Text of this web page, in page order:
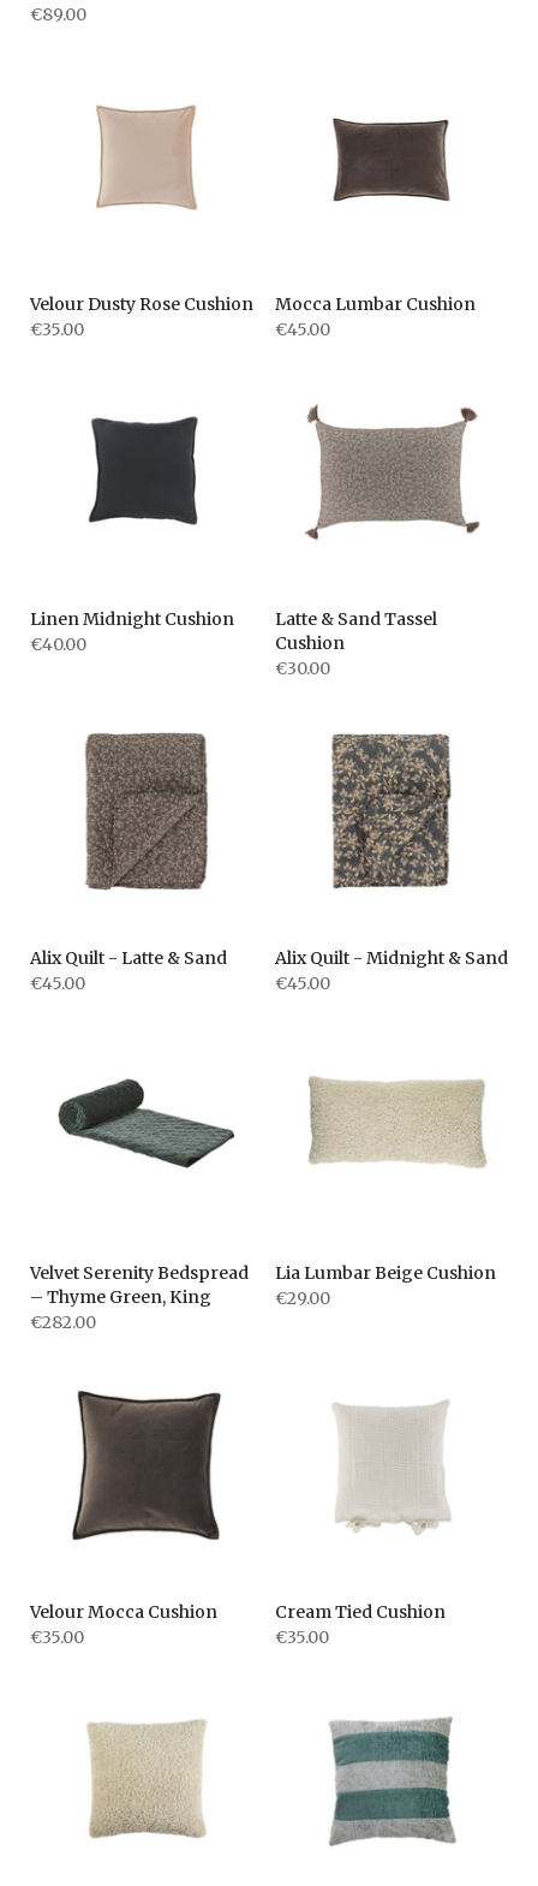
€89.00
Velour Dusty Rose Cushion
€35.00
Mocca Lumbar Cushion
€45.00
Linen Midnight Cushion
€40.00
Latte & Sand Tassel
Cushion
€30.00
Alix Quilt - Latte & Sand
€45.00
Alix Quilt - Midnight & Sand
€45.00
Velvet Serenity Bedspread
– Thyme Green, King
€282.00
Lia Lumbar Beige Cushion
€29.00
Velour Mocca Cushion
€35.00
Cream Tied Cushion
€35.00